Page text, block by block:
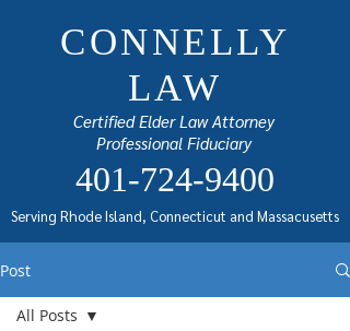
CONNELLY
LAW
Certified Elder Law Attorney
Professional Fiduciary
401-724-9400
Serving Rhode Island, Connecticut and Massacusetts
Post
All Posts